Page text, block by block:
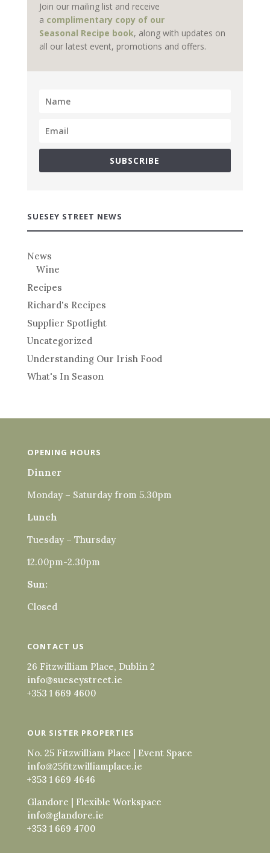
Join our mailing list and receive
a complimentary copy of our
Seasonal Recipe book, along with updates on
all our latest event, promotions and offers.
SUBSCRIBE
SUESEY STREET NEWS
News
Wine
Recipes
Richard's Recipes
Supplier Spotlight
Uncategorized
Understanding Our Irish Food
What's In Season
OPENING HOURS
Dinner
Monday – Saturday from 5.30pm
Lunch
Tuesday – Thursday
12.00pm-2.30pm
Sun:
Closed
CONTACT US
26 Fitzwilliam Place, Dublin 2
info@sueseystreet.ie
+353 1 669 4600
OUR SISTER PROPERTIES
No. 25 Fitzwilliam Place | Event Space
info@25fitzwilliamplace.ie
+353 1 669 4646
Glandore | Flexible Workspace
info@glandore.ie
+353 1 669 4700